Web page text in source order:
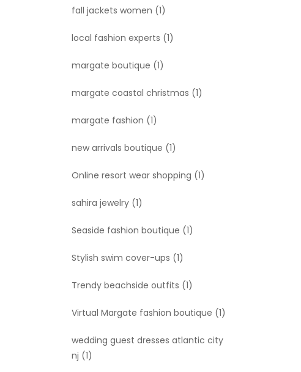
fall jackets women (1)
local fashion experts (1)
margate boutique (1)
margate coastal christmas (1)
margate fashion (1)
new arrivals boutique (1)
Online resort wear shopping (1)
sahira jewelry (1)
Seaside fashion boutique (1)
Stylish swim cover-ups (1)
Trendy beachside outfits (1)
Virtual Margate fashion boutique (1)
wedding guest dresses atlantic city
nj (1)